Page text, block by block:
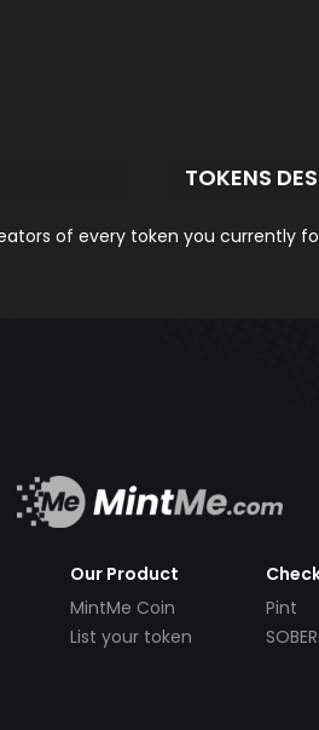
TOKENS
of every token you currently
Our Product
MintMe Coin
List your token
Pint